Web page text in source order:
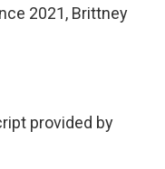
2021, Brittney
provided by